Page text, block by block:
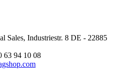
Sales, Industriestr. 8 DE - 22885
63 94 10 08